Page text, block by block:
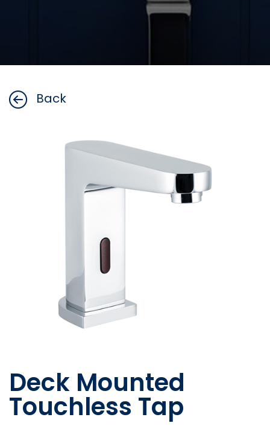
Back
Deck Mounted
Touchless Tap